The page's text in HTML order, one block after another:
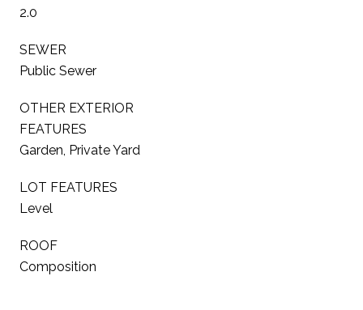
2.0
SEWER
Public Sewer
OTHER EXTERIOR
FEATURES
Garden, Private Yard
LOT FEATURES
Level
ROOF
Composition